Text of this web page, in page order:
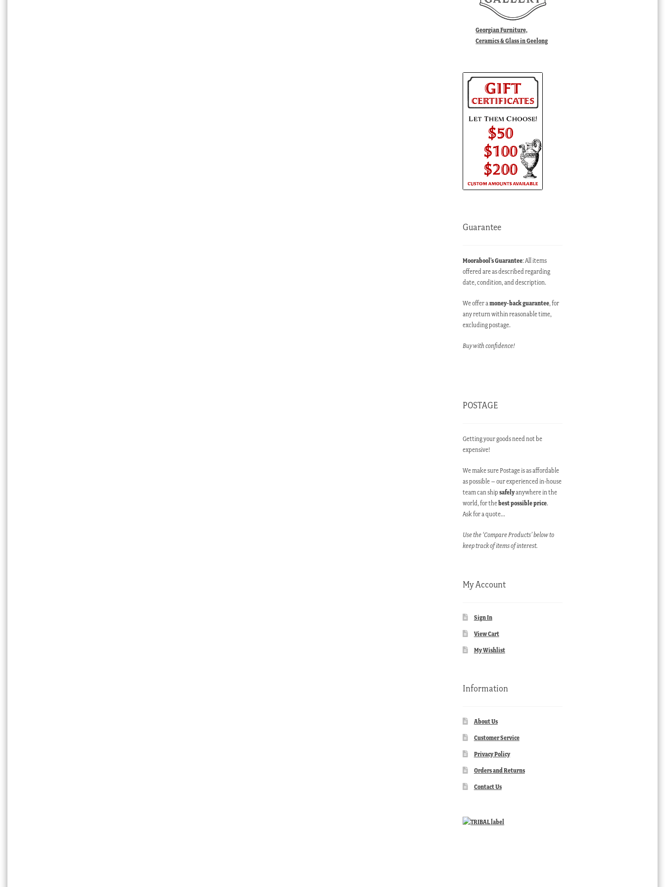
Georgian Furniture,
Ceramics & Glass in Geelong
Guarantee
Moorabool’s Guarantee: All items
offered are as described regarding
date, condition, and description.
We offer amoney-back guarantee, for
any return within reasonable time,
excluding postage.
Buy with confidence!
POSTAGE
Getting your goods need not be
expensive!
We make sure Postage is as affordable
as possible – our experienced in-house
team can shipsafelyanywhere in the
world, for thebest possible price.
Ask for a quote…
Use the ‘Compare Products’ below to
keep track of items of interest.
My Account
Sign In
View Cart
My Wishlist
Information
About Us
Customer Service
Privacy Policy
Orders and Returns
Contact Us